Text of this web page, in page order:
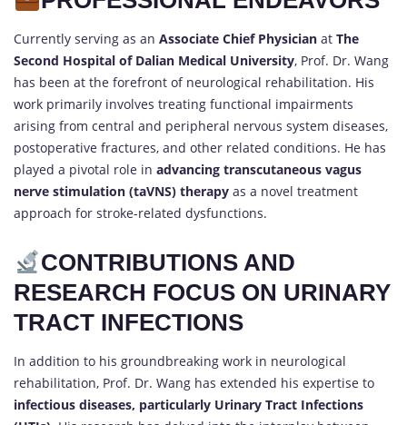
Currently serving as an Associate Chief Physician at The
Second Hospital of Dalian Medical University, Prof. Dr. Wang
has been at the forefront of neurological rehabilitation. His
work primarily involves treating functional impairments
arising from central and peripheral nervous system diseases,
postoperative fractures, and other related conditions. He has
played a pivotal role in advancing transcutaneous vagus
nerve stimulation (taVNS) therapy as a novel treatment
approach for stroke-related dysfunctions.
CONTRIBUTIONS AND
RESEARCH FOCUS ON URINARY
TRACT INFECTIONS
In addition to his groundbreaking work in neurological
rehabilitation, Prof. Dr. Wang has extended his expertise to
infectious diseases, particularly Urinary Tract Infections